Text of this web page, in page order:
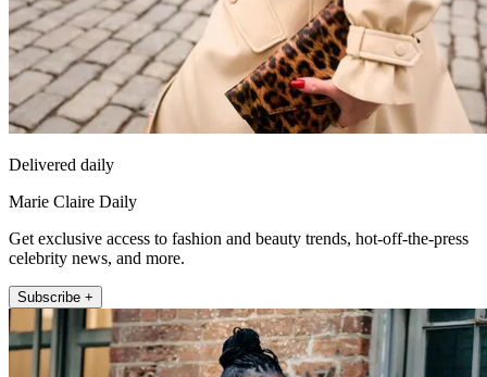
Delivered daily
Marie Claire Daily
Get exclusive access to fashion and beauty trends, hot-off-the-press
celebrity news, and more.
Subscribe +